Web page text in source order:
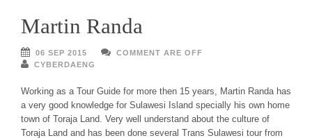
Martin Randa
06 SEP 2015
COMMENT ARE OFF
CYBERDAENG
Working as a Tour Guide for more then 15 years, Martin Randa has
a very good knowledge for Sulawesi Island specially his own home
town of Toraja Land. Very well understand about the culture of
Toraja Land and has been done several Trans Sulawesi tour from